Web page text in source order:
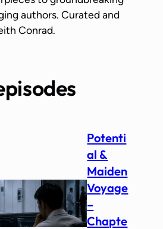
authors. Curated and
Conrad.
Potenti
al &
Maiden
Voyage
–
Chapte